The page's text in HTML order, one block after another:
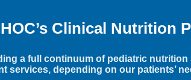
Clinical Nutrition
a full continuum of pediatric nutrition
services, depending on our patients’